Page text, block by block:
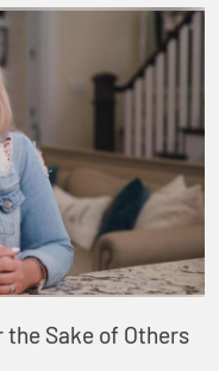
the Sake of Others